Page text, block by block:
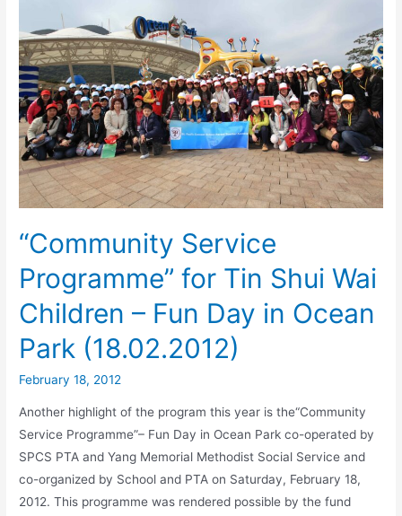
“Community Service
Programme” for Tin Shui Wai
Children – Fun Day in Ocean
Park (18.02.2012)
February 18, 2012
Another highlight of the program this year is the“Community
Service Programme”– Fun Day in Ocean Park co-operated by
SPCS PTA and Yang Memorial Methodist Social Service and
co-organized by School and PTA on Saturday, February 18,
2012. This programme was rendered possible by the fund